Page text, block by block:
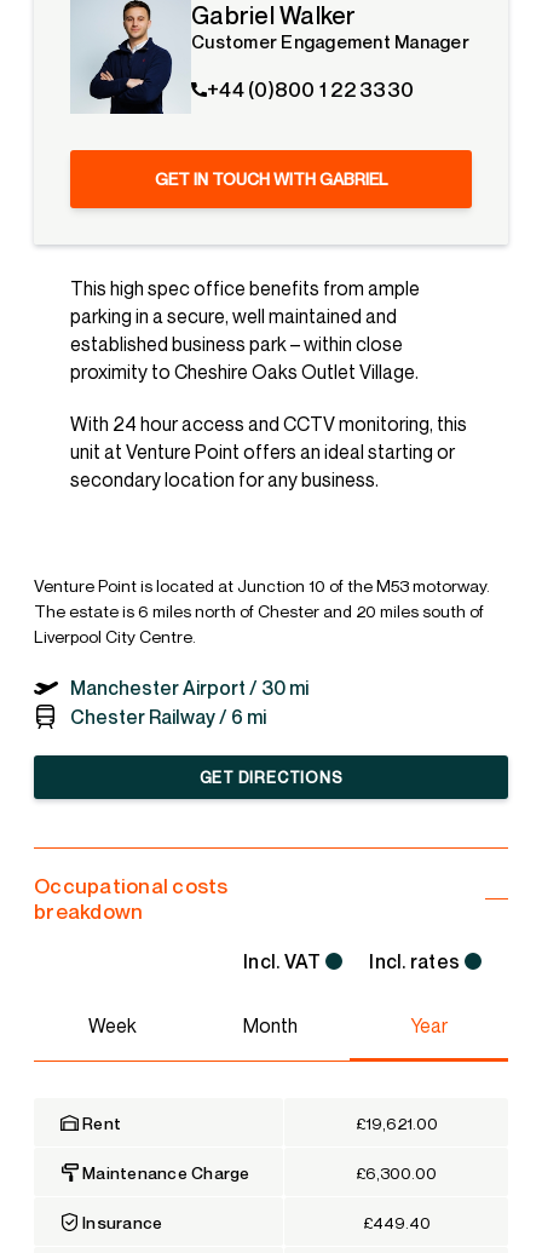
This high spec office benefits from ample
parking in a secure, well maintained and
established business park – within close
proximity to Cheshire Oaks Outlet Village.
With 24 hour access and CCTV monitoring, this
unit at Venture Point offers an ideal starting or
secondary location for any business.
Venture Point is located at Junction 10 of the M53 motorway.
The estate is 6 miles north of Chester and 20 miles south of
Liverpool City Centre.
Manchester Airport / 30 mi
Chester Railway / 6 mi
GET DIRECTIONS
Occupational costs
breakdown
Incl. VAT Incl. rates
Week Month Year
Rent £19,621.00
Maintenance Charge £6,300.00
Insurance £449.40
Gabriel Walker
Customer Engagement Manager
+44 (0)800 1 22 3330
GET IN TOUCH WITH GABRIEL